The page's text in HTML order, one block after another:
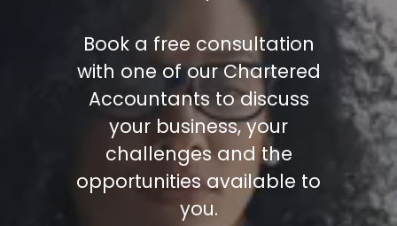
Book a free consultation
with one of our Chartered
Accountants to discuss
your business, your
challenges and the
opportunities available to
you.